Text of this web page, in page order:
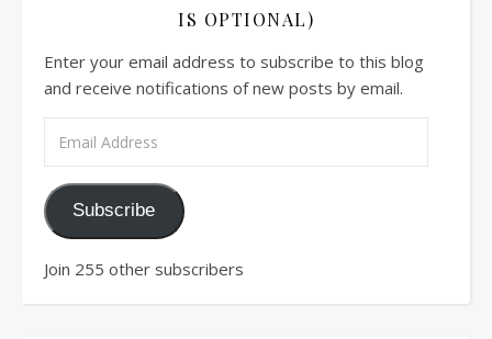
IS OPTIONAL)
Enter your email address to subscribe to this blog
and receive notifications of new posts by email.
Subscribe
Join 255 other subscribers